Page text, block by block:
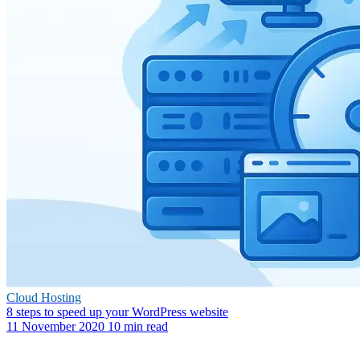
Cloud Hosting
8 steps to speed up your WordPress website
11 November 2020 10 min read